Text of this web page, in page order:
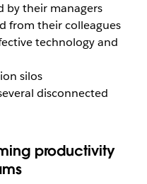
by their managers
from their colleagues
technology and
silos
disconnected
productivity